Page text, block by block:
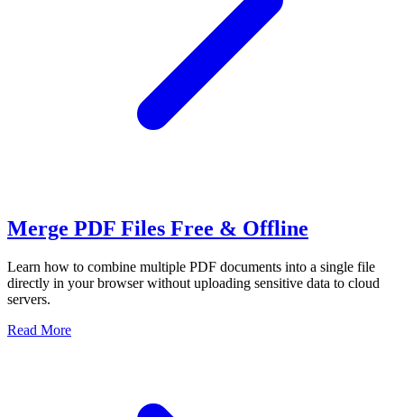
Merge PDF Files Free & Offline
Learn how to combine multiple PDF documents into a single file
directly in your browser without uploading sensitive data to cloud
servers.
Read More